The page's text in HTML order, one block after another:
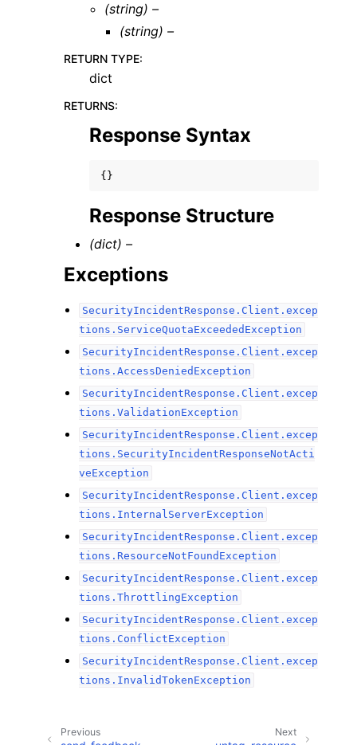
(string) –
(string) –
RETURN TYPE:
dict
RETURNS:
Response Syntax
{}
Response Structure
(dict) –
Exceptions
SecurityIncidentResponse.Client.excep
tions.ServiceQuotaExceededException
SecurityIncidentResponse.Client.excep
tions.AccessDeniedException
SecurityIncidentResponse.Client.excep
tions.ValidationException
SecurityIncidentResponse.Client.excep
tions.SecurityIncidentResponseNotActi
veException
SecurityIncidentResponse.Client.excep
tions.InternalServerException
SecurityIncidentResponse.Client.excep
tions.ResourceNotFoundException
SecurityIncidentResponse.Client.excep
tions.ThrottlingException
SecurityIncidentResponse.Client.excep
tions.ConflictException
SecurityIncidentResponse.Client.excep
tions.InvalidTokenException
Next
Previous